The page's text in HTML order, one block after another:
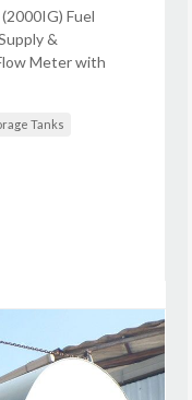
Fuel
&
Meter with
Tanks